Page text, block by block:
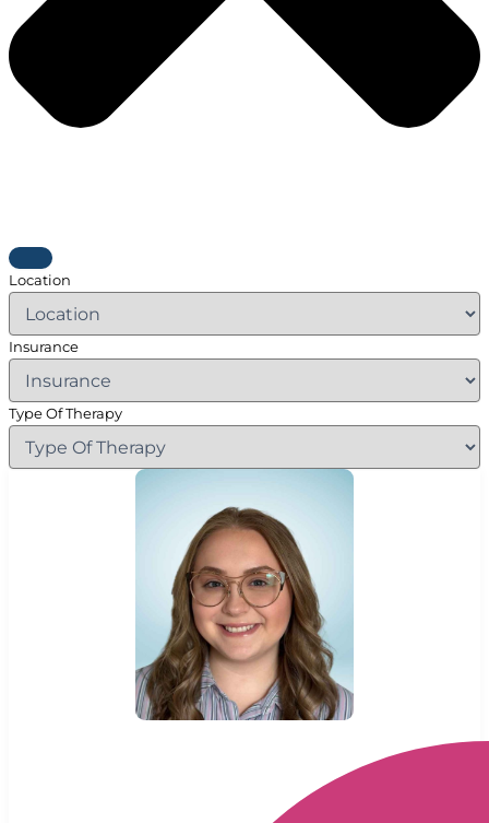
Location
Insurance
Type Of Therapy